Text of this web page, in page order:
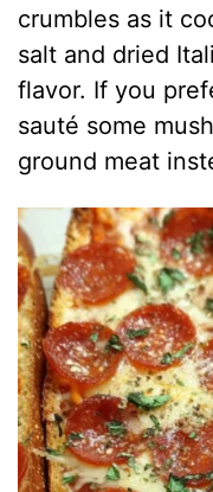
crumbles as it
salt and dried
flavor. If you
sauté some
ground meat